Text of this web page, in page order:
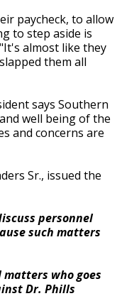
paycheck, to allow
to step aside is
almost like they
them all
says Southern
well being of the
and concerns are
Sr., issued the
personnel
such matters
matters who goes
Dr. Phills